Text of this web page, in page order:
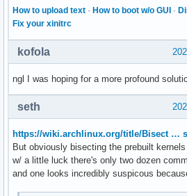
How to upload text · How to boot w/o GUI ·
Fix your xinitrc
kofola
ngl I was hoping for a more profound
seth
https://wiki.archlinux.org/title/Bisect …
But obviously bisecting the prebuilt
w/ a little luck there's only two dozen
and one looks incredibly suspicous